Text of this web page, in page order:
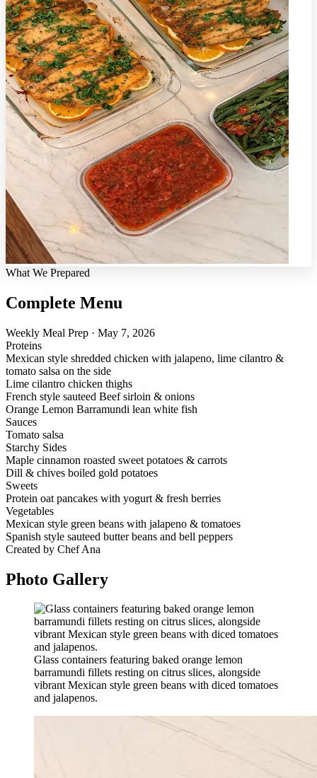
What We Prepared
Complete Menu
Weekly Meal Prep · May 7, 2026
Proteins
Mexican style shredded chicken with jalapeno, lime cilantro &
tomato salsa on the side
Lime cilantro chicken thighs
French style sauteed Beef sirloin & onions
Orange Lemon Barramundi lean white fish
Sauces
Tomato salsa
Starchy Sides
Maple cinnamon roasted sweet potatoes & carrots
Dill & chives boiled gold potatoes
Sweets
Protein oat pancakes with yogurt & fresh berries
Vegetables
Mexican style green beans with jalapeno & tomatoes
Spanish style sauteed butter beans and bell peppers
Created by Chef Ana
Photo Gallery
Glass containers featuring baked orange lemon
barramundi fillets resting on citrus slices, alongside
vibrant Mexican style green beans with diced tomatoes
and jalapenos.